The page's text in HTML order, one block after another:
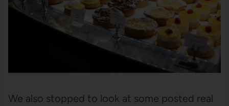
We also stopped to look at some posted real